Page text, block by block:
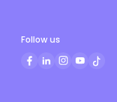
Follow us